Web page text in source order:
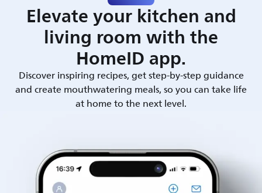
Elevate your kitchen and
living room with the
HomeID app.
Discover inspiring recipes, get step-by-step guidance
and create mouthwatering meals, so you can take life
at home to the next level.